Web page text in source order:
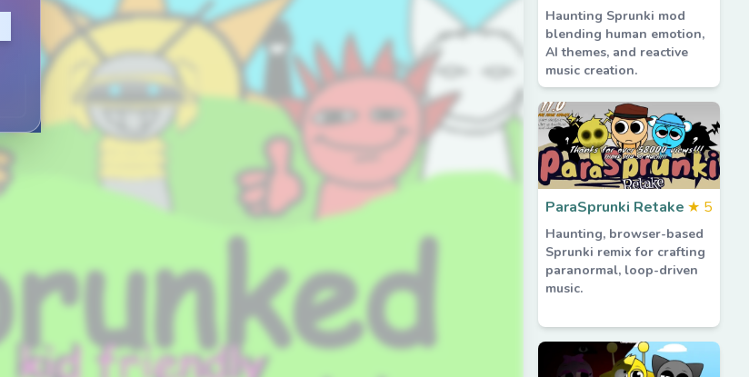
Haunting Sprunki mod
blending human emotion,
AI themes, and reactive
music creation.
ParaSprunki Retake ★ 5
Haunting, browser-based
Sprunki remix for crafting
paranormal, loop-driven
music.